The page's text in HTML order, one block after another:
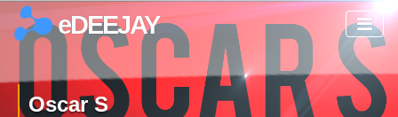
eDEEJAY
Oscar S